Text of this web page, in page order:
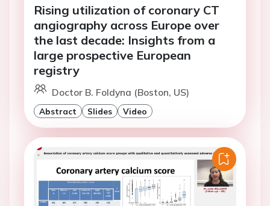
Rising utilization of coronary CT
angiography across Europe over
the last decade: Insights from a
large prospective European
registry
Doctor B. Foldyna (Boston, US)
Abstract Slides Video